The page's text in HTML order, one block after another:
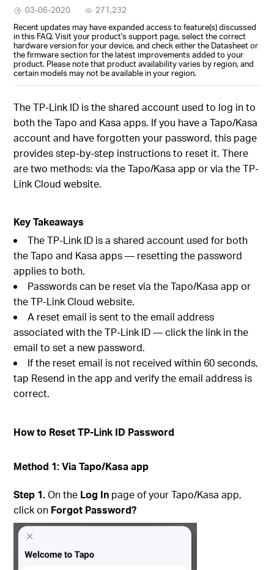
03-06-2020
271,232
Recent updates may have expanded access to feature(s) discussed
in this FAQ. Visit your product's support page, select the correct
hardware version for your device, and check either the Datasheet or
the firmware section for the latest improvements added to your
product. Please note that product availability varies by region, and
certain models may not be available in your region.
The TP-Link ID is the shared account used to log in to
both the Tapo and Kasa apps. If you have a Tapo/Kasa
account and have forgotten your password, this page
provides step-by-step instructions to reset it. There
are two methods: via the Tapo/Kasa app or via the TP-
Link Cloud website.
Key Takeaways
The TP-Link ID is a shared account used for both
the Tapo and Kasa apps — resetting the password
applies to both.
Passwords can be reset via the Tapo/Kasa app or
the TP-Link Cloud website.
A reset email is sent to the email address
associated with the TP-Link ID — click the link in the
email to set a new password.
If the reset email is not received within 60 seconds,
tap Resend in the app and verify the email address is
correct.
How to Reset TP-Link ID Password
Method 1: Via Tapo/Kasa app
Step 1.On the Log In page of your Tapo/Kasa app,
click on Forgot Password?